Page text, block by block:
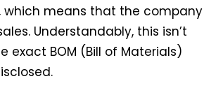
which means that the company
Understandably, this isn’t
exact BOM (Bill of Materials)